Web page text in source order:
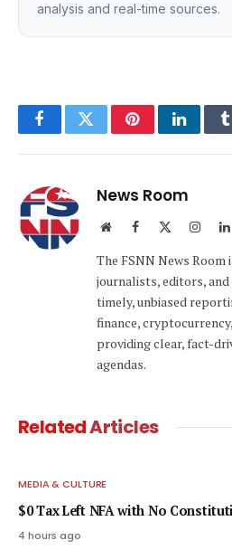
analysis and real-time sources.
FacebookTwitterPinterest
News Room
WebsiteFacebook
The FSNN News Room
journalists, editors,
timely, unbiased
finance,
providing clear, fact-
agendas.
RelatedArticles
MEDIA & CULTURE
$0 Tax Left NFA with No
4 hours ago